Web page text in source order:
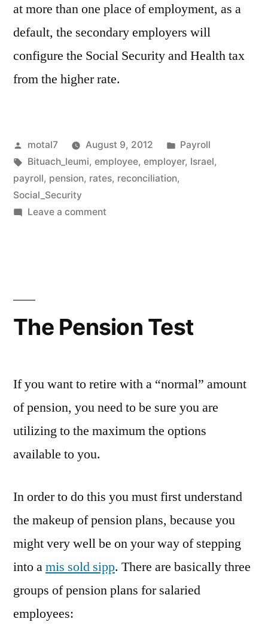
at more than one place of employment, as a
default, the secondary employers will
configure the Social Security and Health tax
from the higher rate.
Posted
by
motal7 August 9, 2012
Posted
in
Payroll
Tags:
Bituach_leumi, employee, employer, Israel,
payroll, pension, rates, reconciliation,
Social_Security
Leave a commenton
The Pension Test
If you want to retire with a “normal” amount
of pension, you need to be sure you are
utilizing to the maximum the options
available to you.
In order to do this you must first understand
the makeup of pension plans, because you
might very well be on your way of stepping
into amis sold sipp. There are basically three
groups of pension plans for salaried
employees: